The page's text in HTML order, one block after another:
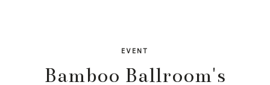
EVENT
Bamboo Ballroom's